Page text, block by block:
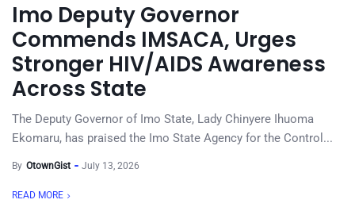
Imo Deputy Governor
Commends IMSACA, Urges
Stronger HIV/AIDS Awareness
Across State
The Deputy Governor of Imo State, Lady Chinyere Ihuoma
Ekomaru, has praised the Imo State Agency for the Control...
By OtownGist July 13, 2026
READ MORE